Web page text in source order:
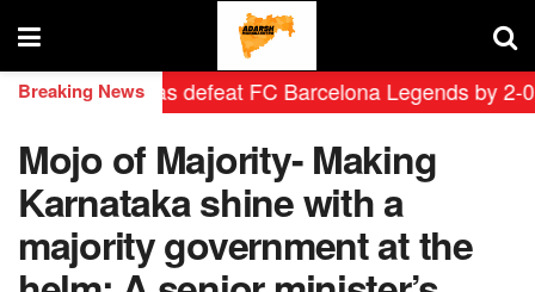
Breaking News
Leyendas defeat FC Barcelona Legends by 2-0 in
Mojo of Majority- Making
Karnataka shine with a
majority government at the